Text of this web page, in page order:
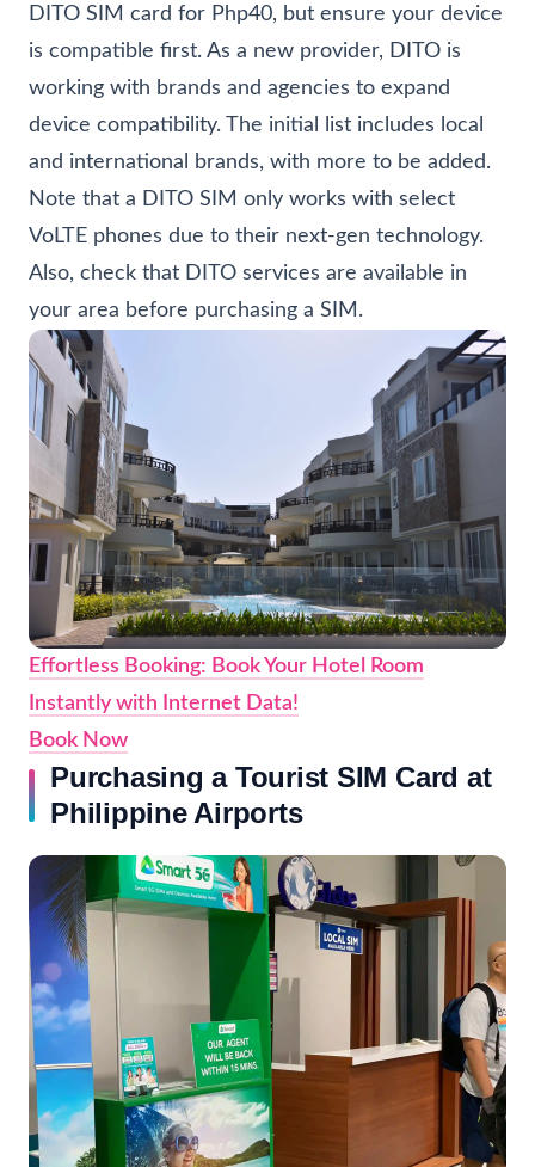
DITO SIM card for Php40, but ensure your device
is compatible first. As a new provider, DITO is
working with brands and agencies to expand
device compatibility. The initial list includes local
and international brands, with more to be added.
Note that a DITO SIM only works with select
VoLTE phones due to their next-gen technology.
Also, check that DITO services are available in
your area before purchasing a SIM.
Effortless Booking: Book Your Hotel Room
Instantly with Internet Data!
Book Now
Purchasing a Tourist SIM Card at
Philippine Airports